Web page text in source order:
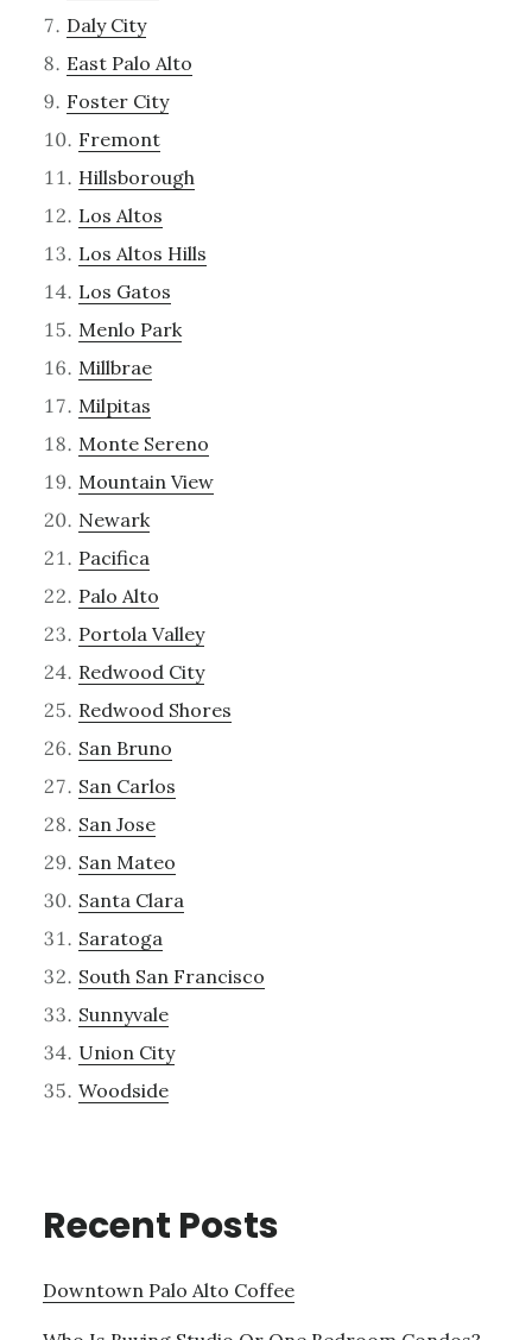
Daly City
East Palo Alto
Foster City
Fremont
Hillsborough
Los Altos
Los Altos Hills
Los Gatos
Menlo Park
Millbrae
Milpitas
Monte Sereno
Mountain View
Newark
Pacifica
Palo Alto
Portola Valley
Redwood City
Redwood Shores
San Bruno
San Carlos
San Jose
San Mateo
Santa Clara
Saratoga
South San Francisco
Sunnyvale
Union City
Woodside
Recent Posts
Downtown Palo Alto Coffee